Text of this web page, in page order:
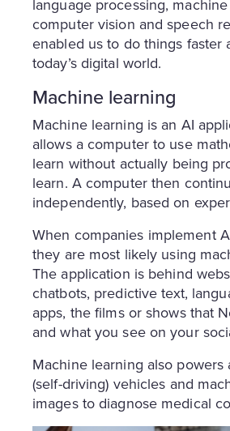
language processing,
computer vision and speech
enabled us to do things faster
today’s digital world.
Machine learning
Machine learning is an AI
allows a computer to use
learn without actually being
learn. A computer then
independently, based on
When companies implement
they are most likely using
The application is behind
chatbots, predictive text,
apps, the films or shows that
and what you see on your
Machine learning also powers
(self-driving) vehicles and
images to diagnose medical